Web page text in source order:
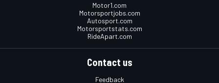
Motor1.com
Motorsportjobs.com
Autosport.com
Motorsportstats.com
RideApart.com
Contact us
Feedback